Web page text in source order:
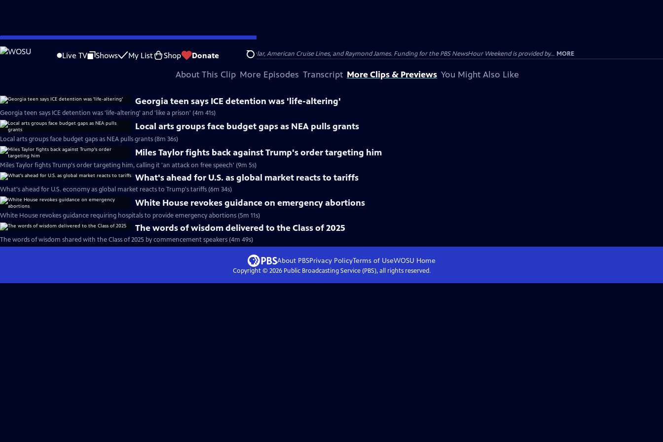
Skip
to
Live TV Shows My List Shop Donate Search
is not available.
Problems playing video? Report a Problem |Closed Captioning Feedback
Major corporate funding for the PBS News Hour is provided by BDO, BNSF, Consumer Cellular, American Cruise Lines, and Raymond James. Funding for the PBS NewsHour Weekend is provided by... MORE
About This Clip More Episodes Transcript More Clips & Previews You Might Also Like
Georgia teen says ICE detention was 'life-altering'
Georgia teen says ICE detention was 'life-altering' and 'like a prison' (4m 41s)
Local arts groups face budget gaps as NEA pulls grants
Local arts groups face budget gaps as NEA pulls grants (8m 36s)
Miles Taylor fights back against Trump's order targeting him
Miles Taylor fights Trump's order targeting him, calling it 'an attack on free speech' (9m 5s)
What's ahead for U.S. as global market reacts to tariffs
What's ahead for U.S. economy as global market reacts to Trump's tariffs (6m 34s)
White House revokes guidance on emergency abortions
White House revokes guidance requiring hospitals to provide emergency abortions (5m 11s)
The words of wisdom delivered to the Class of 2025
The words of wisdom shared with the Class of 2025 by commencement speakers (4m 49s)
About PBSPrivacy PolicyTerms of UseWOSU Home
Copyright © 2026Public Broadcasting Service (PBS), all rights reserved.